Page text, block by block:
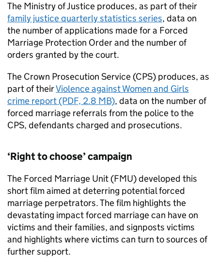
The Ministry of Justice produces, as part of their
family justice quarterly statistics series, data on
the number of applications made for a Forced
Marriage Protection Order and the number of
orders granted by the court.
The Crown Prosecution Service (CPS) produces, as
part of theirViolence against Women and Girls
crime report (PDF, 2.8 MB), data on the number of
forced marriage referrals from the police to the
CPS, defendants charged and prosecutions.
‘Right to choose’ campaign
The Forced Marriage Unit (FMU) developed this
short film aimed at deterring potential forced
marriage perpetrators. The film highlights the
devastating impact forced marriage can have on
victims and their families, and signposts victims
and highlights where victims can turn to sources of
further support.